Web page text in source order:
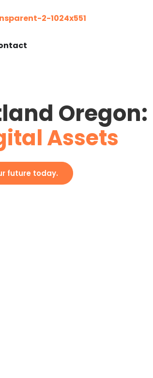
Oregon:
Assets
future today.